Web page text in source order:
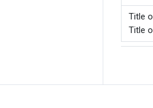
Title
Title